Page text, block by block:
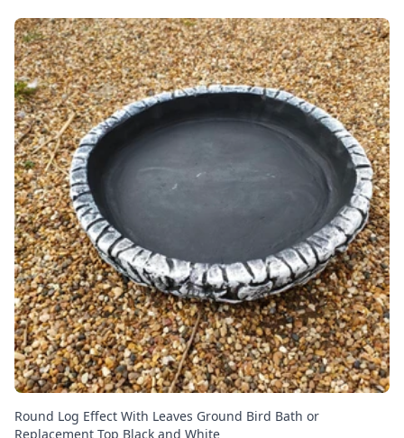
Round Log Effect With Leaves Ground Bird Bath or
Replacement Top Black and White